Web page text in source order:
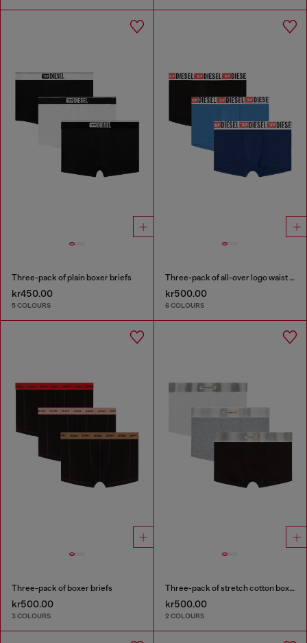
Three-pack of plain boxer briefs
kr450.00
5 COLOURS
Three-pack of all-over logo waist boxers
kr500.00
6 COLOURS
Three-pack of boxer briefs
kr500.00
3 COLOURS
Three-pack of stretch cotton boxer briefs with satin waistband
kr500.00
2 COLOURS